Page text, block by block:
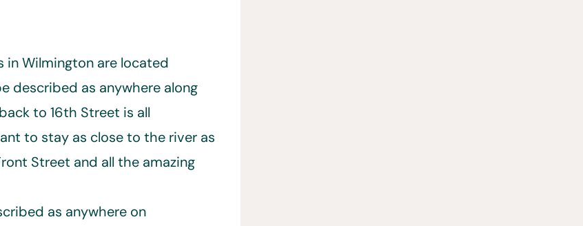
in Wilmington are located
described as anywhere along
to 16th Street is all
to stay as close to the river as
Street and all the amazing
as anywhere on